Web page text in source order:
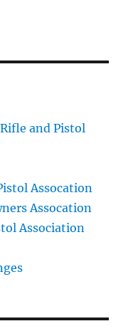
and Pistol
Assocation
Assocation
Association